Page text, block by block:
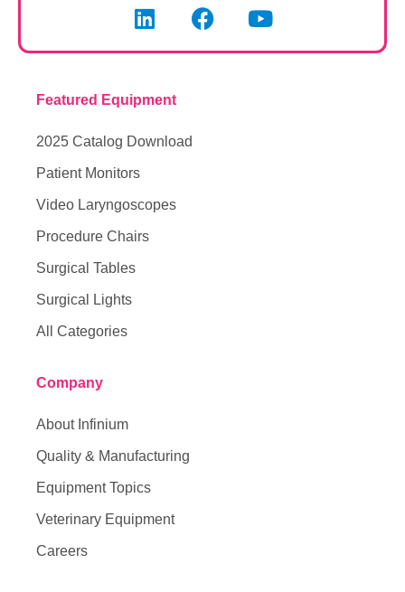
Featured Equipment
2025 Catalog Download
Patient Monitors
Video Laryngoscopes
Procedure Chairs
Surgical Tables
Surgical Lights
All Categories
Company
About Infinium
Quality & Manufacturing
Equipment Topics
Veterinary Equipment
Careers